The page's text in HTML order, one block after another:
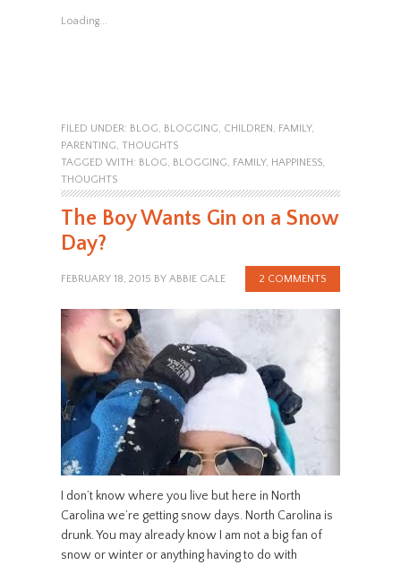
Loading...
FILED UNDER: BLOG BLOGGING CHILDREN FAMILY,
PARENTING THOUGHTS
TAGGED WITH: BLOG BLOGGING FAMILY, HAPPINESS,
THOUGHTS
The Boy Wants Gin on a Snow
Day?
FEBRUARY 18, 2015 BY ABBIE GALE 2 COMMENTS
I don’t know where you live but here in North
Carolina we’re getting snow days. North Carolina is
drunk. You may already know I am not a big fan of
snow or winter or anything having to do with